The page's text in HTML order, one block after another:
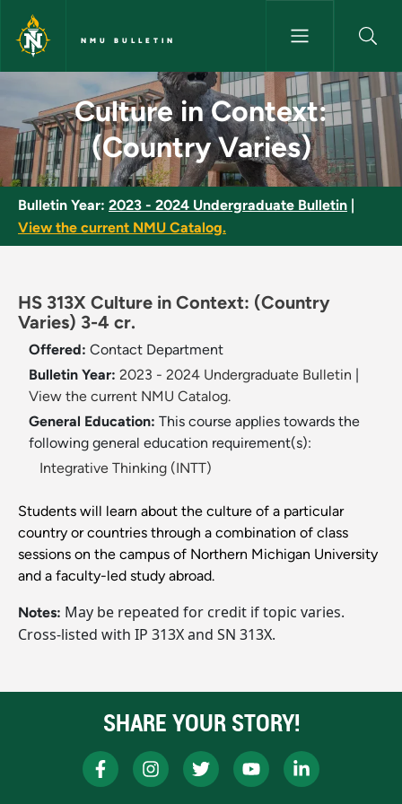
Skip to main content
NMU BULLETIN
Culture in Context: (Country
Culture in Context:
(Country Varies)
Bulletin Year: 2023 - 2024 Undergraduate Bulletin
View the current NMU Catalog.
HS 313X Culture in Context: (Country
Varies) 3-4 cr.
Offered: Contact Department
Bulletin Year: 2023 - 2024 Undergraduate Bulletin
View the current NMU Catalog.
General Education: This course applies towards the
following general education requirement(s):
Integrative Thinking (INTT)
Students will learn about the culture of a particular
country or countries through a combination of class
sessions on the campus of Northern Michigan University
and a faculty-led study abroad.
Notes: May be repeated for credit if topic varies.
Cross-listed with IP 313X and SN 313X.
SHARE YOUR STORY!